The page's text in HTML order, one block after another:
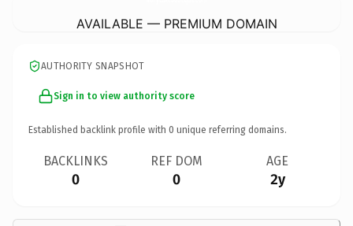
AVAILABLE — PREMIUM DOMAIN
AUTHORITY SNAPSHOT
Sign in to view authority score
Established backlink profile with 0 unique referring domains.
BACKLINKS
0
REF DOM
0
AGE
2y